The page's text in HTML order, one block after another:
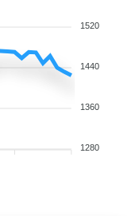
1520
1440
1360
1280